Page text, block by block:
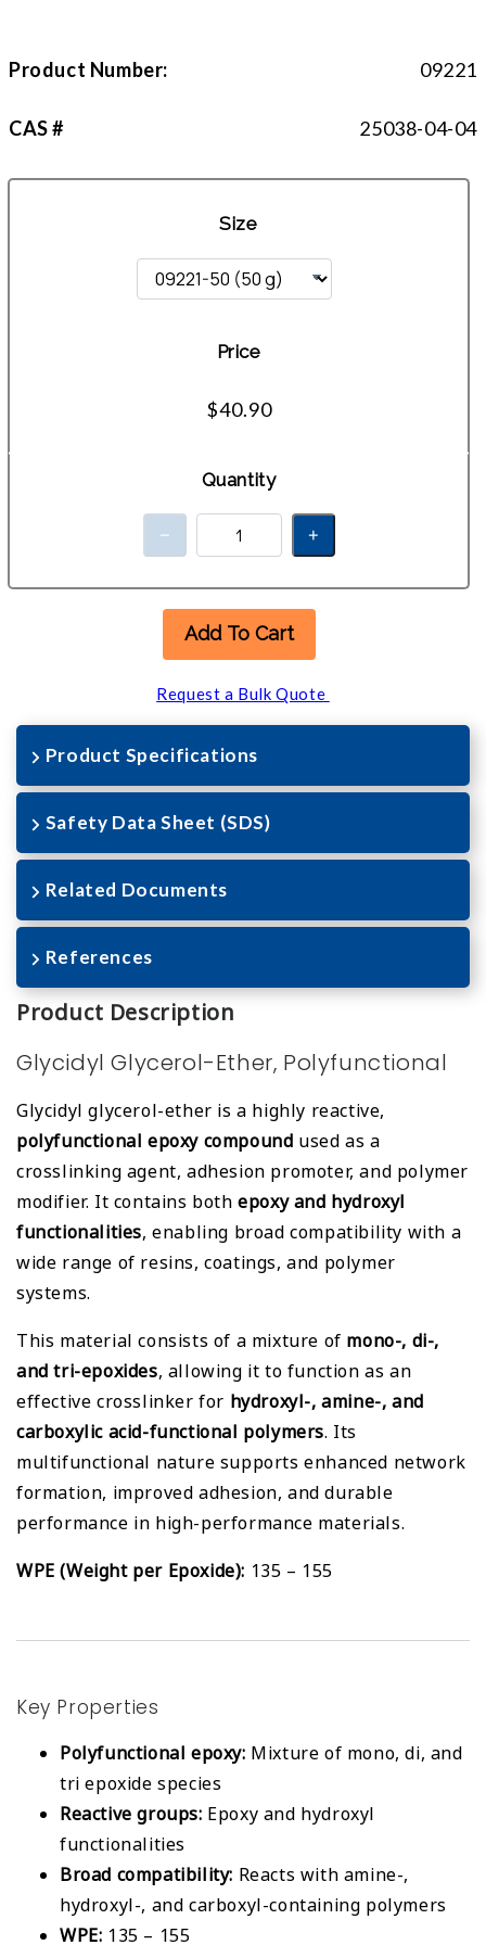
Product Number: 09221
CAS # 25038-04-04
Size
Price
$40.90
Quantity
Add To Cart
Request a Bulk Quote
Product Specifications
Safety Data Sheet (SDS)
Related Documents
References
Product Description
Glycidyl Glycerol-Ether, Polyfunctional
Glycidyl glycerol-ether is a highly reactive,
polyfunctional epoxy compound used as a
crosslinking agent, adhesion promoter, and polymer
modifier. It contains bothepoxy and hydroxyl
functionalities, enabling broad compatibility with a
wide range of resins, coatings, and polymer
systems.
This material consists of a mixture of mono-, di-,
and tri-epoxides, allowing it to function as an
effective crosslinker for hydroxyl-, amine-, and
carboxylic acid-functional polymers. Its
multifunctional nature supports enhanced network
formation, improved adhesion, and durable
performance in high-performance materials.
WPE (Weight per Epoxide): 135 – 155
Key Properties
Polyfunctional epoxy: Mixture of mono, di, and
tri epoxide species
Reactive groups: Epoxy and hydroxyl
functionalities
Broad compatibility: Reacts with amine-,
hydroxyl-, and carboxyl-containing polymers
WPE: 135 – 155